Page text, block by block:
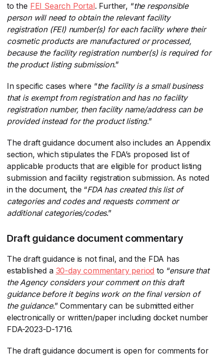
to the FEI Search Portal​. Further, “the responsible
person will need to obtain the relevant facility
registration (FEI) number(s) for each facility where their
cosmetic products are manufactured or processed,
because the facility registration number(s) is required for
the product listing submission​.”
In specific cases where “the facility is a small business
that is exempt from registration and has no facility
registration number, then facility name/address can be
provided instead for the product listing​.”
The draft guidance document also includes an Appendix
section, which stipulates the FDA’s proposed list of
applicable products that are eligible for product listing
submission and facility registration submission. As noted
in the document, the “FDA has created this list of
categories and codes and requests comment or
additional categories/codes​.”
Draft guidance document commentary
The draft guidance is not final, and the FDA has
established a 30-day commentary period ​ to “ensure that
the Agency considers your comment on this draft
guidance before it begins work on the final version of
the guidance​.” Commentary can be submitted either
electronically or written/paper including docket number
FDA-2023-D-1716.
The draft guidance document is open for comments for